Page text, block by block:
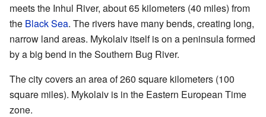
meets the Inhul River, about 65 kilometers (40 miles) from
the Black Sea. The rivers have many bends, creating long,
narrow land areas. Mykolaiv itself is on a peninsula formed
by a big bend in the Southern Bug River.
The city covers an area of 260 square kilometers (100
square miles). Mykolaiv is in the Eastern European Time
zone.